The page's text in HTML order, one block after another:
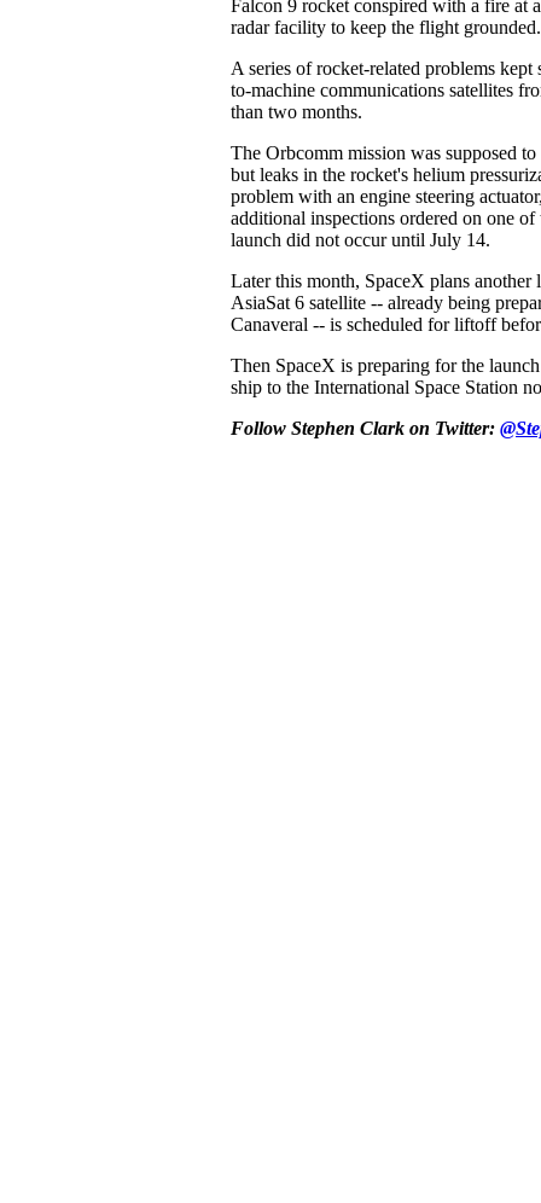
Falcon 9 rocket conspired with a fire at
radar facility to keep the flight grounded.
A series of rocket-related problems
to-machine communications satellites
than two months.
The Orbcomm mission was supposed
but leaks in the rocket's helium
problem with an engine steering
additional inspections ordered on one of
launch did not occur until July 14.
Later this month, SpaceX plans another
AsiaSat 6 satellite -- already being
Canaveral -- is scheduled for liftoff
Then SpaceX is preparing for the
ship to the International Space Station
Follow Stephen Clark on Twitter: